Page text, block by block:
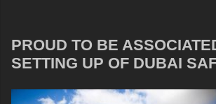
PROUD TO BE
SETTING UP OF DUBAI